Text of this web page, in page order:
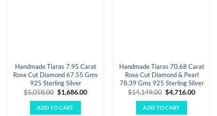
Handmade Tiaras 7.95 Carat
Rose Cut Diamond 67.55 Gms
925 Sterling Silver
$5,058.00 Original
price
was:
$5,058.00.
$1,686.00Current
ADD TO CART
Handmade Tiaras 70.68 Carat
Rose Cut Diamond & Pearl
78.39 Gms 925 Sterling Silver
$14,149.00 Original
price
was:
$14,149.00.
$4,716.00
ADD TO CART